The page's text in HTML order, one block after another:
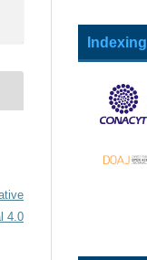
4.0
Indexing